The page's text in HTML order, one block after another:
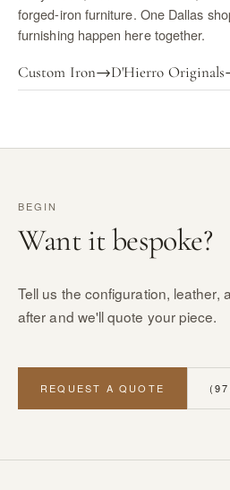
forged-iron furniture. One Dallas
furnishing happen here together.
Custom Iron→D'Hierro Originals
BEGIN
Want it bespoke?
Tell us the configuration, leather,
after and we'll quote your piece.
REQUEST A QUOTE